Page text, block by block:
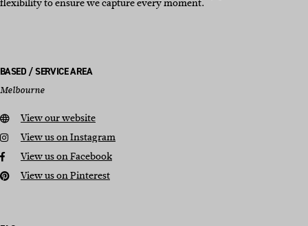
flexibility to ensure we capture every moment.
BASED / SERVICE AREA
Melbourne
View our website
View us on Instagram
View us on Facebook
View us on Pinterest